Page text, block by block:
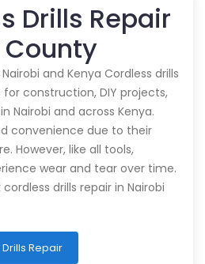
Drills Repair
and Kenya Cordless drills
construction, DIY projects,
Nairobi and across Kenya.
convenience due to their
However, like all tools,
wear and tear over time.
drills repair in Nairobi
Repair